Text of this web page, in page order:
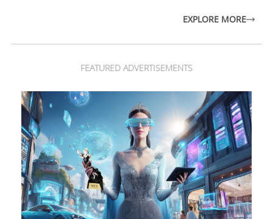
EXPLORE MORE
FEATURED ADVERTISEMENTS